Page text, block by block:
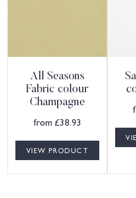
All Seasons
Fabric colour
Champagne
from £38.93
VIEW PRODUCT